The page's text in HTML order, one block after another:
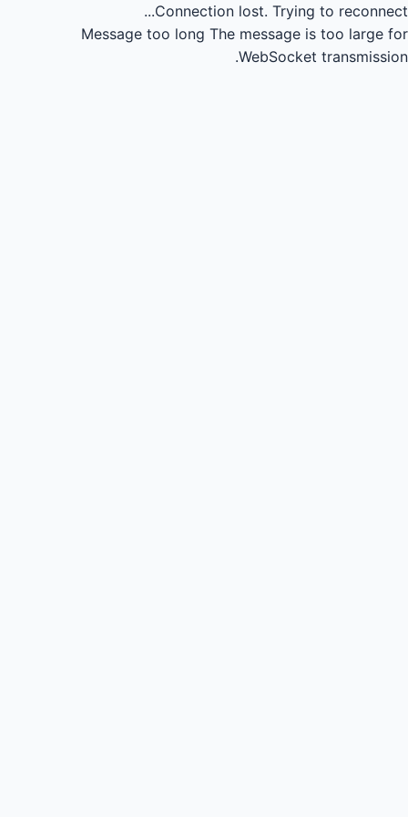
Connection lost. Trying to reconnect...
Message too long The message is too large for
WebSocket transmission.